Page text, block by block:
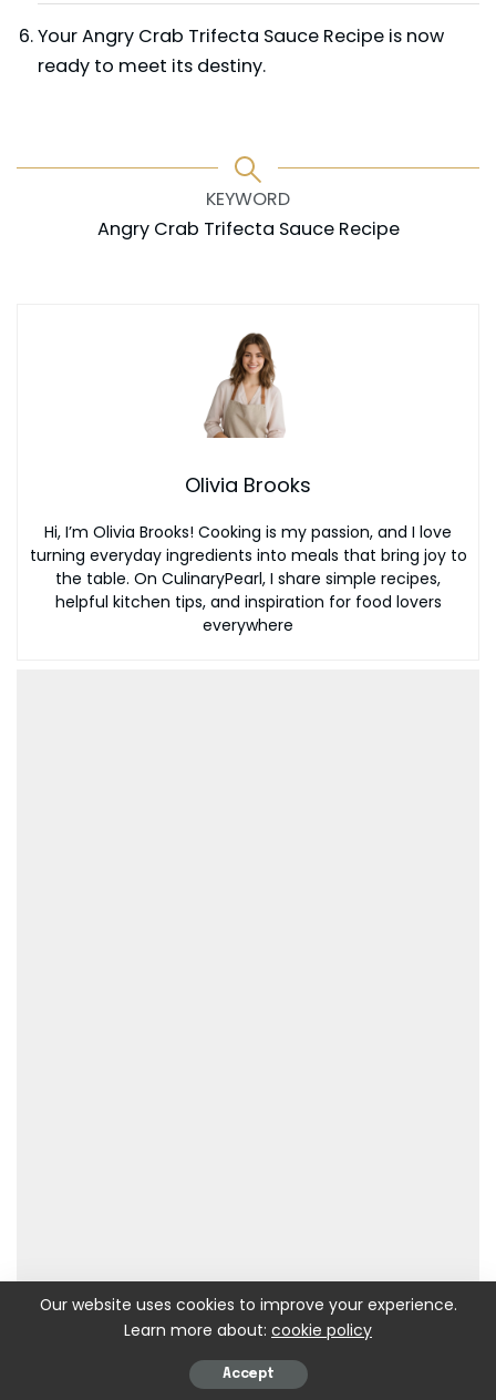
Your Angry Crab Trifecta Sauce Recipe is now
ready to meet its destiny.
KEYWORD
Angry Crab Trifecta Sauce Recipe
Olivia Brooks
Hi, I’m Olivia Brooks! Cooking is my passion, and I love
turning everyday ingredients into meals that bring joy to
the table. On CulinaryPearl, I share simple recipes,
helpful kitchen tips, and inspiration for food lovers
everywhere
Our website uses cookies to improve your experience.
Learn more about: cookie policy
Accept